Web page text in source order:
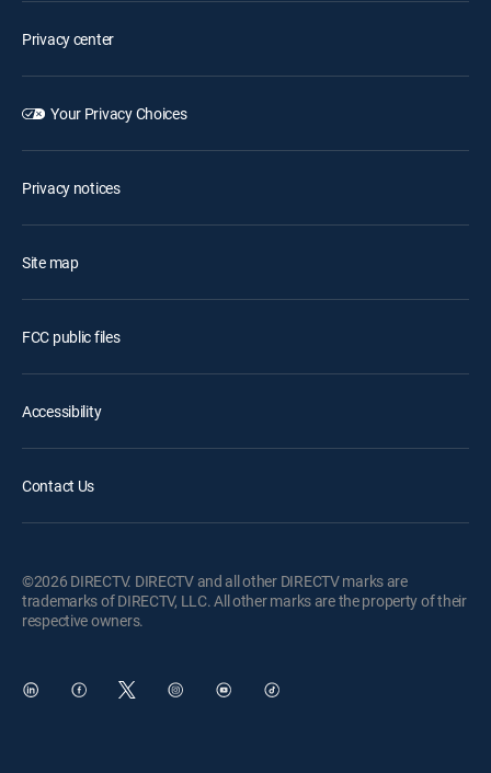
Privacy center
Your Privacy Choices
Privacy notices
Site map
FCC public files
Accessibility
Contact Us
©2026 DIRECTV. DIRECTV and all other DIRECTV marks are
trademarks of DIRECTV, LLC. All other marks are the property of their
respective owners.